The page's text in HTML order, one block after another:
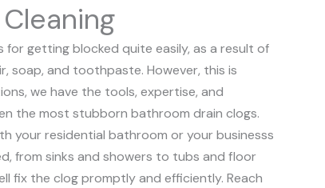
getting blocked quite easily, as a result of
soap, and toothpaste. However, this is
we have the tools, expertise, and
the most stubborn bathroom drain clogs.
your residential bathroom or your businesss
from sinks and showers to tubs and floor
fix the clog promptly and efficiently. Reach